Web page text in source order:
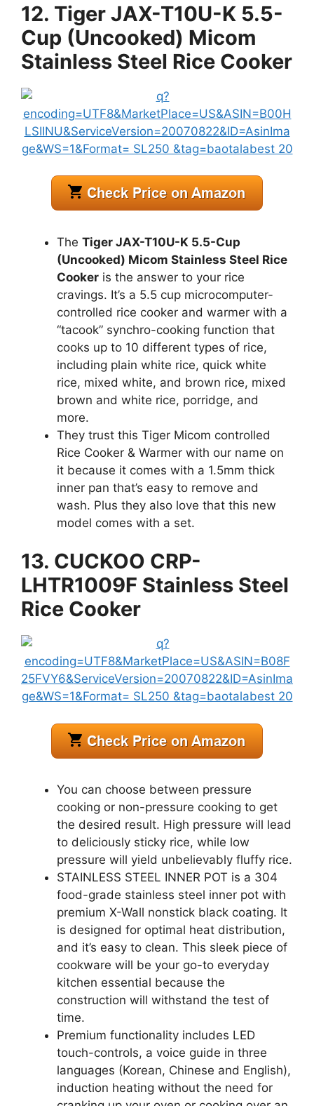
12. Tiger JAX-T10U-K 5.5-
Cup (Uncooked) Micom
Stainless Steel Rice Cooker
The Tiger JAX-T10U-K 5.5-Cup
(Uncooked) Micom Stainless Steel Rice
Cooker is the answer to your rice
cravings. It’s a 5.5 cup microcomputer-
controlled rice cooker and warmer with a
“tacook” synchro-cooking function that
cooks up to 10 different types of rice,
including plain white rice, quick white
rice, mixed white, and brown rice, mixed
brown and white rice, porridge, and
more.
They trust this Tiger Micom controlled
Rice Cooker & Warmer with our name on
it because it comes with a 1.5mm thick
inner pan that’s easy to remove and
wash. Plus they also love that this new
model comes with a set.
13. CUCKOO CRP-
LHTR1009F Stainless Steel
Rice Cooker
You can choose between pressure
cooking or non-pressure cooking to get
the desired result. High pressure will lead
to deliciously sticky rice, while low
pressure will yield unbelievably fluffy rice.
STAINLESS STEEL INNER POT is a 304
food-grade stainless steel inner pot with
premium X-Wall nonstick black coating. It
is designed for optimal heat distribution,
and it’s easy to clean. This sleek piece of
cookware will be your go-to everyday
kitchen essential because the
construction will withstand the test of
time.
Premium functionality includes LED
touch-controls, a voice guide in three
languages (Korean, Chinese and English),
induction heating without the need for